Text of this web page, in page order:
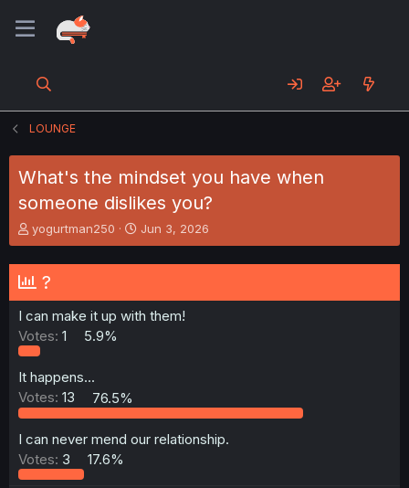
LOUNGE
What's the mindset you have when
someone dislikes you?
T
h
e
a
t
a
r
t
e
yogurtman250
S
t
d
Jun 3, 2026
?
I can make it up with them!
Votes: 1 5.9%
It happens...
Votes: 13 76.5%
I can never mend our relationship.
Votes: 3 17.6%